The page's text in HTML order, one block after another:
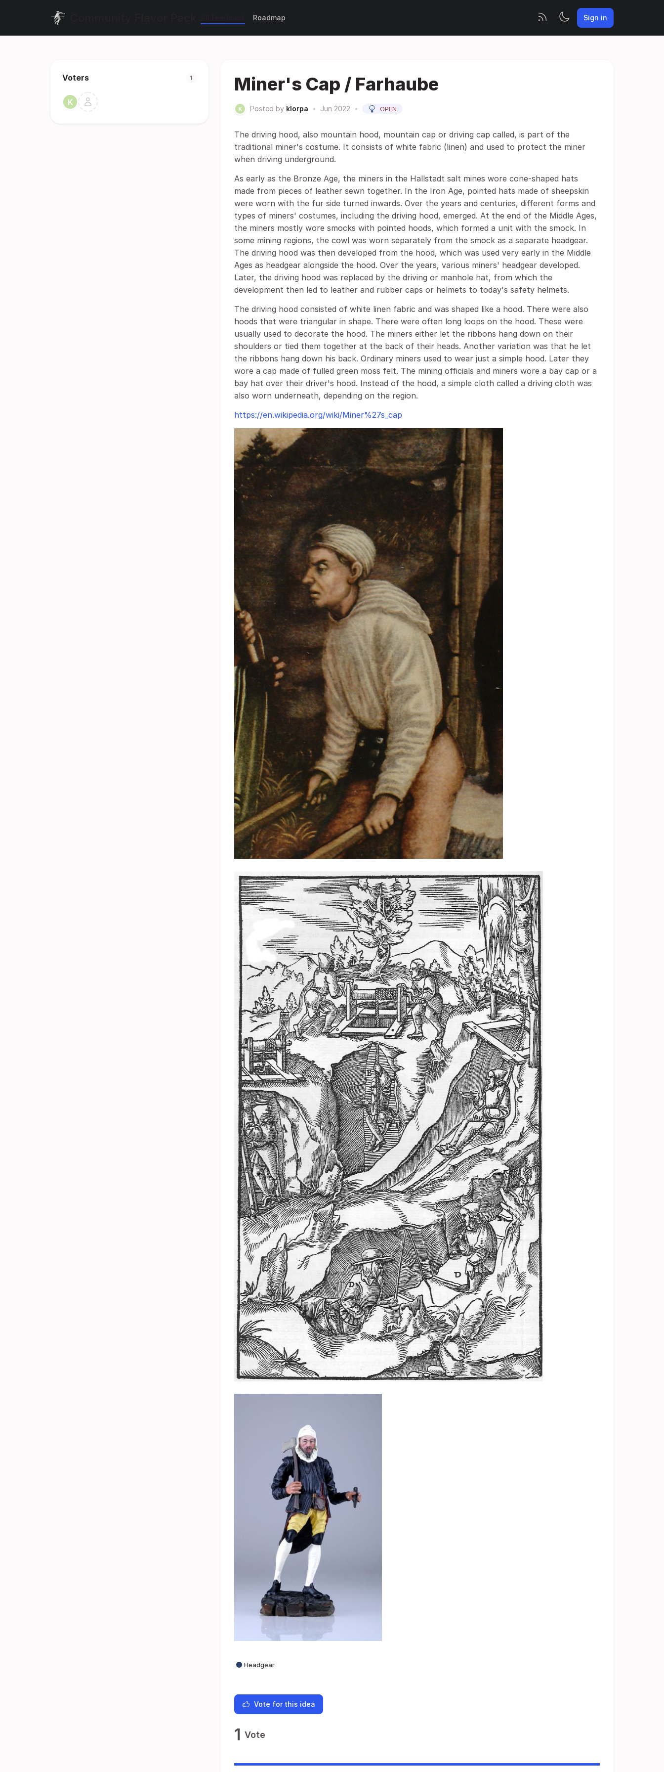
Roadmap Sign in
Voters 1 Miner's Cap / Farhaube
Posted by klorpa • Jun 2022 • OPEN
The driving hood, also mountain hood, mountain cap or driving cap called, is part of the
traditional miner's costume. It consists of white fabric (linen) and used to protect the miner
when driving underground.
As early as the Bronze Age, the miners in the Hallstadt salt mines wore cone-shaped hats
made from pieces of leather sewn together. In the Iron Age, pointed hats made of sheepskin
were worn with the fur side turned inwards. Over the years and centuries, different forms and
types of miners' costumes, including the driving hood, emerged. At the end of the Middle Ages,
the miners mostly wore smocks with pointed hoods, which formed a unit with the smock. In
some mining regions, the cowl was worn separately from the smock as a separate headgear.
The driving hood was then developed from the hood, which was used very early in the Middle
Ages as headgear alongside the hood. Over the years, various miners' headgear developed.
Later, the driving hood was replaced by the driving or manhole hat, from which the
development then led to leather and rubber caps or helmets to today's safety helmets.
The driving hood consisted of white linen fabric and was shaped like a hood. There were also
hoods that were triangular in shape. There were often long loops on the hood. These were
usually used to decorate the hood. The miners either let the ribbons hang down on their
shoulders or tied them together at the back of their heads. Another variation was that he let
the ribbons hang down his back. Ordinary miners used to wear just a simple hood. Later they
wore a cap made of fulled green moss felt. The mining officials and miners wore a bay cap or a
bay hat over their driver's hood. Instead of the hood, a simple cloth called a driving cloth was
also worn underneath, depending on the region.
https://en.wikipedia.org/wiki/Miner%27s_cap
Headgear
Vote for this idea
1 Vote